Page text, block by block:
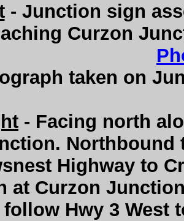
- Junction sign
Curzon
taken on
- Facing north
Northbound
Highway to
at Curzon
follow Hwy 3 West